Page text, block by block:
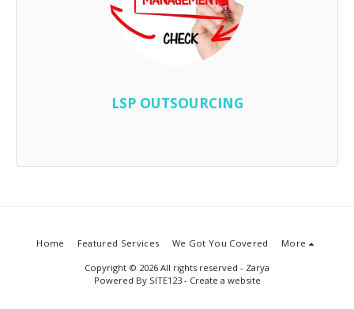
LSP OUTSOURCING
Home Featured Services We Got You Covered More
Copyright © 2026 All rights reserved - Zarya
Powered By SITE123- Create a website